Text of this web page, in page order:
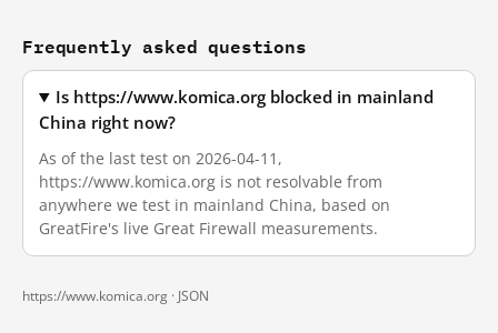
Frequently asked questions
Is https://www.komica.org blocked in mainland
China right now?
As of the last test on 2026-04-11,
https://www.komica.org is not resolvable from
anywhere we test in mainland China, based on
GreatFire's live Great Firewall measurements.
https://www.komica.org · JSON